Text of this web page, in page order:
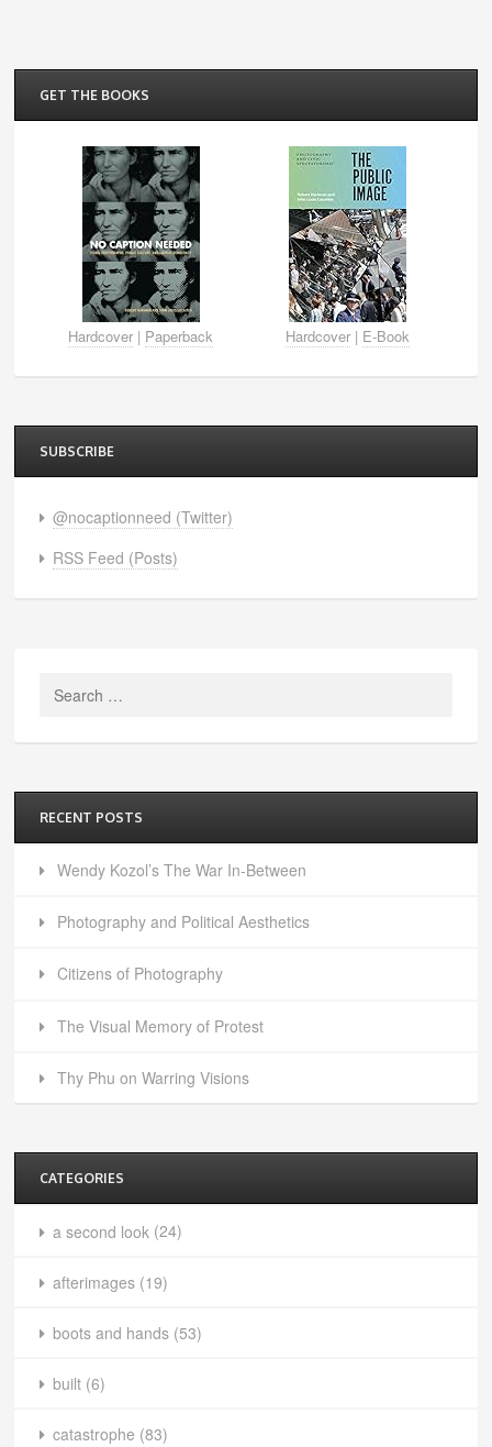
GET THE BOOKS
Hardcover | Paperback Hardcover| E-Book
SUBSCRIBE
@nocaptionneed (Twitter)
RSS Feed (Posts)
Search
RECENT POSTS
Wendy Kozol’s The War In-Between
Photography and Political Aesthetics
Citizens of Photography
The Visual Memory of Protest
Thy Phu on Warring Visions
CATEGORIES
a second look (24)
afterimages (19)
boots and hands (53)
built (6)
catastrophe (83)